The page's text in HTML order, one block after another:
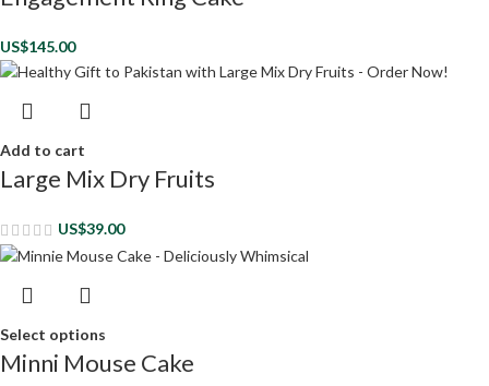
US$145.00
Add to cart
Large Mix Dry Fruits
US$39.00
Select options
Minni Mouse Cake